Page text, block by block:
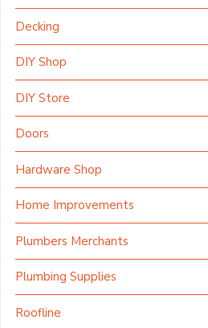
Decking
DIY Shop
DIY Store
Doors
Hardware Shop
Home Improvements
Plumbers Merchants
Plumbing Supplies
Roofline